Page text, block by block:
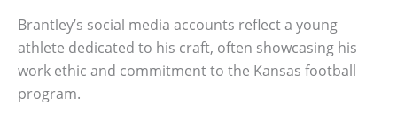
Brantley’s social media accounts reflect a young
athlete dedicated to his craft, often showcasing his
work ethic and commitment to the Kansas football
program.